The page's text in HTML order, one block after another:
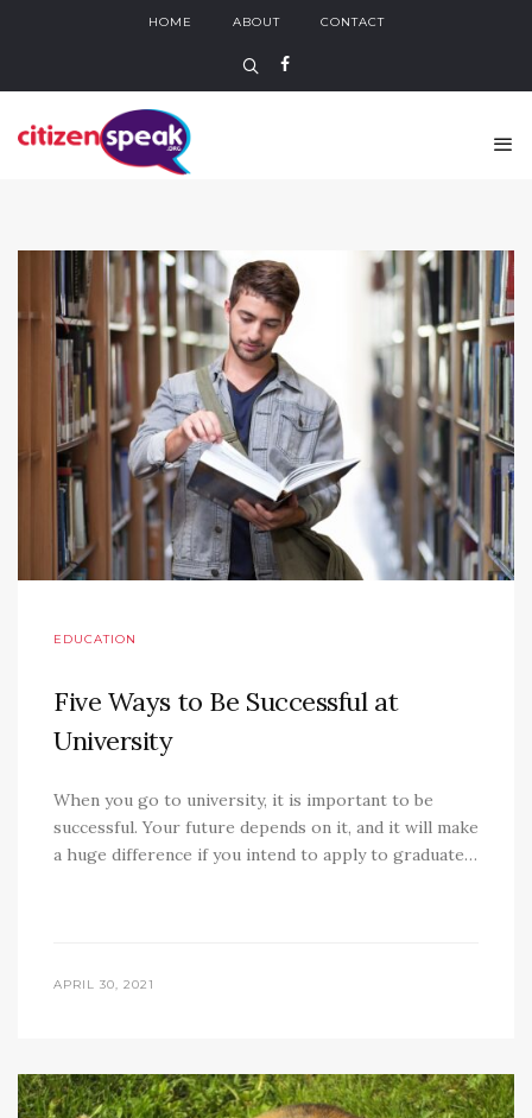
HOME ABOUT CONTACT
EDUCATION
Five Ways to Be Successful at
University
When you go to university, it is important to be
successful. Your future depends on it, and it will make
a huge difference if you intend to apply to graduate…
APRIL 30, 2021